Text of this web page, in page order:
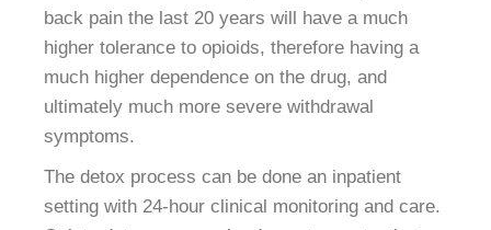
back pain the last 20 years will have a much
higher tolerance to opioids, therefore having a
much higher dependence on the drug, and
ultimately much more severe withdrawal
symptoms.
The detox process can be done an inpatient
setting with 24-hour clinical monitoring and care.